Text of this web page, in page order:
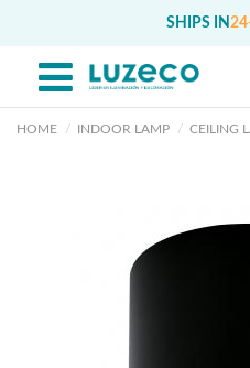
SHIPS IN
HOME INDOOR LAMP CEILING